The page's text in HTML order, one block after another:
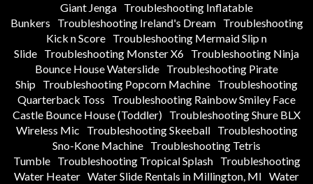
Giant Jenga Troubleshooting Inflatable
Bunkers
Troubleshooting Ireland's Dream
Troubleshooting
Kick n Score Troubleshooting Mermaid Slip n
Slide Troubleshooting Monster X6 Troubleshooting Ninja
Bounce House Waterslide Troubleshooting Pirate
Ship Troubleshooting Popcorn Machine Troubleshooting
Quarterback Toss
Troubleshooting Rainbow Smiley Face
Castle Bounce House (Toddler) Troubleshooting Shure BLX
Wireless Mic
Troubleshooting Skeeball
Troubleshooting
Sno-Kone Machine Troubleshooting Tetris
Tumble
Troubleshooting Tropical Splash
Troubleshooting
Water Heater Water Slide Rentals in Millington, MI Water